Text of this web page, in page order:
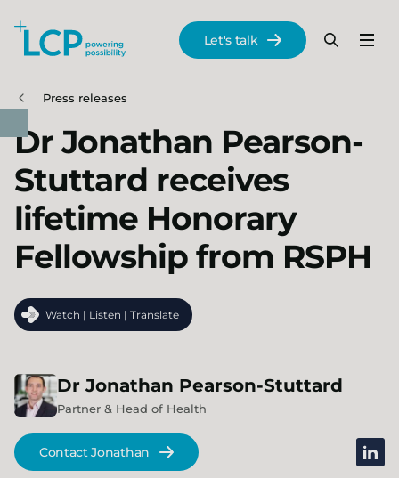
Skip to main content
Menu
Search
Let's talk
Press releases
Dr Jonathan Pearson-
Stuttard receives
lifetime Honorary
Fellowship from RSPH
Watch | Listen | Translate
Dr Jonathan Pearson-Stuttard
Partner & Head of Health
Contact Jonathan